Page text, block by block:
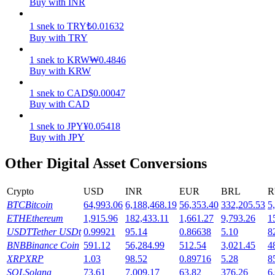
Earn competitive rewards daily
1 snek to TRY₺0.01632
Buy with TRY
1 snek to KRW₩0.4846
Buy with KRW
1 snek to CAD$0.00047
Buy with CAD
1 snek to JPY¥0.05418
Buy with JPY
Other Digital Asset Conversions
Crypto USD INR EUR BRL
BTCBitcoin 64,993.06 6,188,468.19 56,353.40 332,205.53
ETHEthereum 1,915.96 182,433.11 1,661.27 9,793.26
USDTTether USDt 0.99921 95.14 0.86638 5.10
BNBBinance Coin 591.12 56,284.99 512.54 3,021.45
XRPXRP 1.03 98.52 0.89716 5.28
SOLSolana 73.61 7,009.17 63.82 376.26